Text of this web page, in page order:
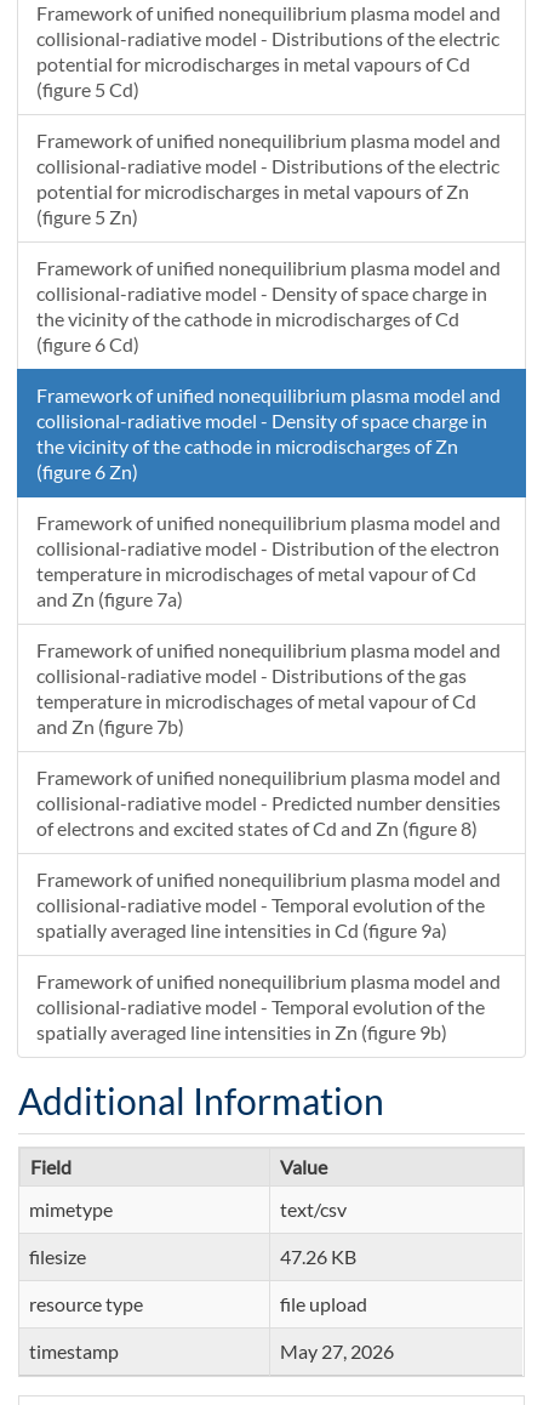
Framework of unified nonequilibrium plasma model and
collisional-radiative model - Distributions of the electric
potential for microdischarges in metal vapours of Cd
(figure 5 Cd)
Framework of unified nonequilibrium plasma model and
collisional-radiative model - Distributions of the electric
potential for microdischarges in metal vapours of Zn
(figure 5 Zn)
Framework of unified nonequilibrium plasma model and
collisional-radiative model - Density of space charge in
the vicinity of the cathode in microdischarges of Cd
(figure 6 Cd)
Framework of unified nonequilibrium plasma model and
collisional-radiative model - Density of space charge in
the vicinity of the cathode in microdischarges of Zn
(figure 6 Zn)
Framework of unified nonequilibrium plasma model and
collisional-radiative model - Distribution of the electron
temperature in microdischages of metal vapour of Cd
and Zn (figure 7a)
Framework of unified nonequilibrium plasma model and
collisional-radiative model - Distributions of the gas
temperature in microdischages of metal vapour of Cd
and Zn (figure 7b)
Framework of unified nonequilibrium plasma model and
collisional-radiative model - Predicted number densities
of electrons and excited states of Cd and Zn (figure 8)
Framework of unified nonequilibrium plasma model and
collisional-radiative model - Temporal evolution of the
spatially averaged line intensities in Cd (figure 9a)
Framework of unified nonequilibrium plasma model and
collisional-radiative model - Temporal evolution of the
spatially averaged line intensities in Zn (figure 9b)
Additional Information
Field
Value
mimetype
text/csv
filesize 47.26 KB
resource type file upload
timestamp May 27, 2026